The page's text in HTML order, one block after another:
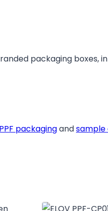
packaging boxes,
packagingandsample